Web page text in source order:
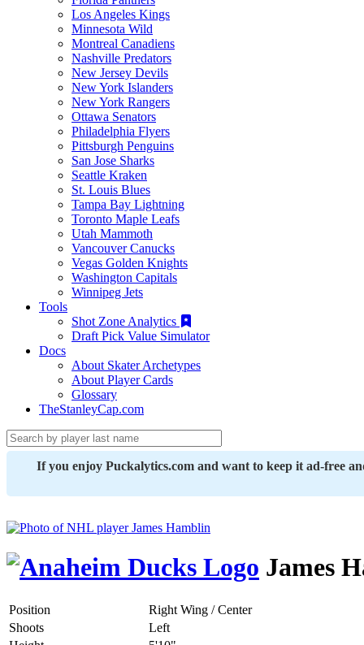
Los Angeles Kings
Minnesota Wild
Montreal Canadiens
Nashville Predators
New Jersey Devils
New York Islanders
New York Rangers
Ottawa Senators
Philadelphia Flyers
Pittsburgh Penguins
San Jose Sharks
Seattle Kraken
St. Louis Blues
Tampa Bay Lightning
Toronto Maple Leafs
Utah Mammoth
Vancouver Canucks
Vegas Golden Knights
Washington Capitals
Winnipeg Jets
Tools
Shot Zone Analytics
Draft Pick Value Simulator
Docs
About Skater Archetypes
About Player Cards
Glossary
TheStanleyCap.com
If you enjoy Puckalytics.com and want to keep it ad-free
James
Position
Right Wing / Center
Shoots
Left